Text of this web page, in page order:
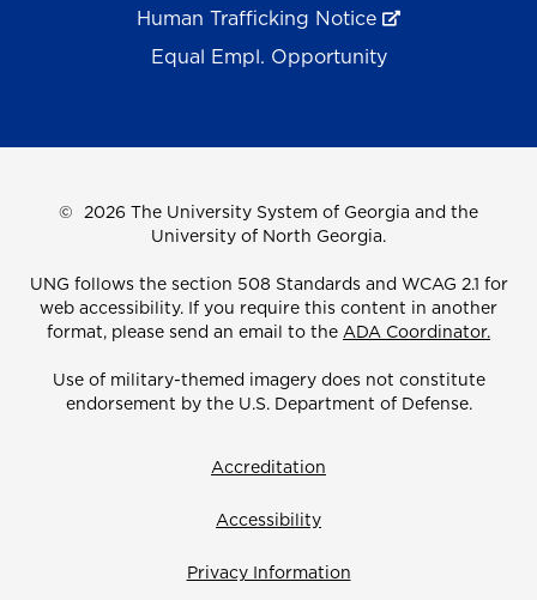
Human Trafficking Notice
Equal Empl. Opportunity
© 2026 The University System of Georgia and the
University of North Georgia.
UNG follows the section 508 Standards and WCAG 2.1 for
web accessibility. If you require this content in another
format, please send an email to the ADA Coordinator.
Use of military-themed imagery does not constitute
endorsement by the U.S. Department of Defense.
Accreditation
Accessibility
Privacy Information